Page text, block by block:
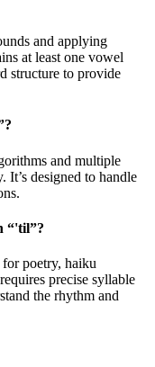
and applying
at least one vowel
structure to provide
and multiple
It’s designed to handle
“'til”?
poetry, haiku
precise syllable
the rhythm and